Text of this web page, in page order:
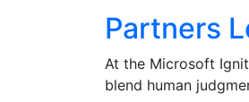
Partners
At the Microsoft
blend human